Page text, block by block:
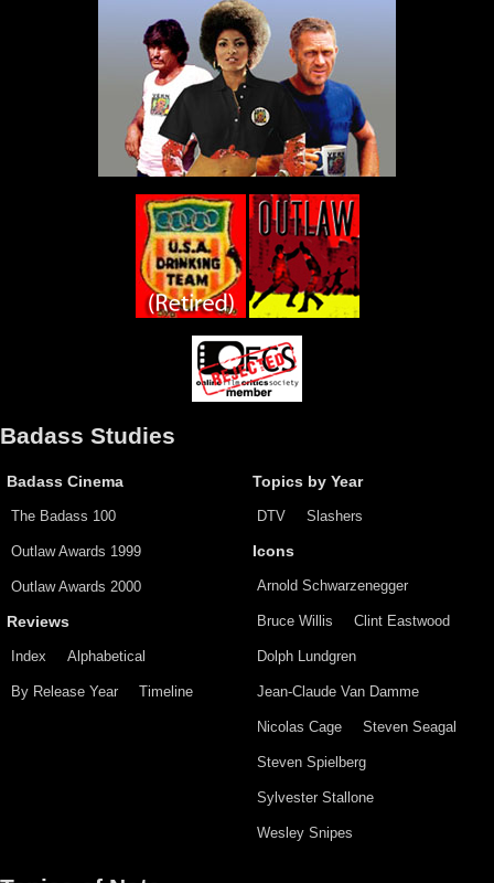
Badass Studies
Badass Cinema
The Badass 100
Outlaw Awards 1999
Outlaw Awards 2000
Reviews
Index Alphabetical
By Release Year Timeline
Topics by Year
DTV Slashers
Icons
Arnold Schwarzenegger
Bruce Willis Clint Eastwood
Dolph Lundgren
Jean-Claude Van Damme
Nicolas Cage Steven Seagal
Steven Spielberg
Sylvester Stallone
Wesley Snipes